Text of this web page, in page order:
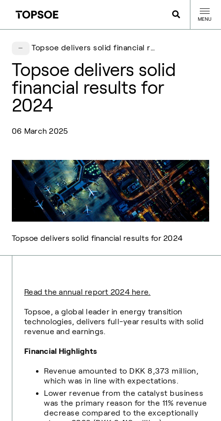
MENU
Topsoe delivers solid financial results for 2024
Topsoe delivers solid
financial results for
2024
06 March 2025
Topsoe delivers solid financial results for 2024
Read the annual report 2024 here.
Topsoe, a global leader in energy transition
technologies, delivers full-year results with solid
revenue and earnings.
Financial Highlights
Revenue amounted to DKK 8,373 million,
which was in line with expectations.
Lower revenue from the catalyst business
was the primary reason for the 11% revenue
decrease compared to the exceptionally